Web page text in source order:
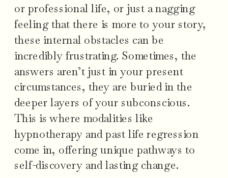
or professional life, or just a nagging
feeling that there is more to your story,
these internal obstacles can be
incredibly frustrating. Sometimes, the
answers aren’t just in your present
circumstances, they are buried in the
deeper layers of your subconscious.
This is where modalities like
hypnotherapy and past life regression
come in, offering unique pathways to
self-discovery and lasting change.